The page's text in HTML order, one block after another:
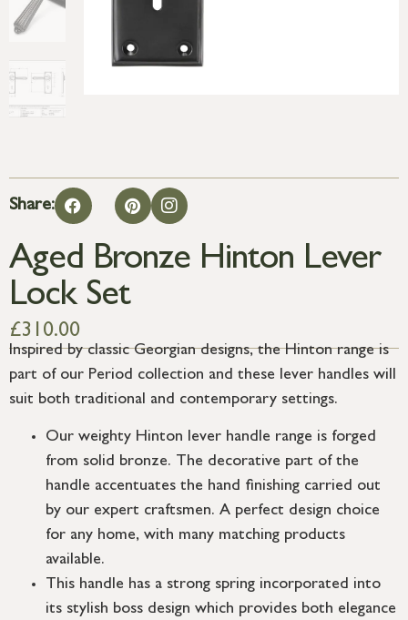
Share:
Aged Bronze Hinton Lever
Lock Set
£310.00
Inspired by classic Georgian designs, the Hinton range is
part of our Period collection and these lever handles will
suit both traditional and contemporary settings.
Our weighty Hinton lever handle range is forged
from solid bronze. The decorative part of the
handle accentuates the hand finishing carried out
by our expert craftsmen. A perfect design choice
for any home, with many matching products
available.
This handle has a strong spring incorporated into
its stylish boss design which provides both elegance